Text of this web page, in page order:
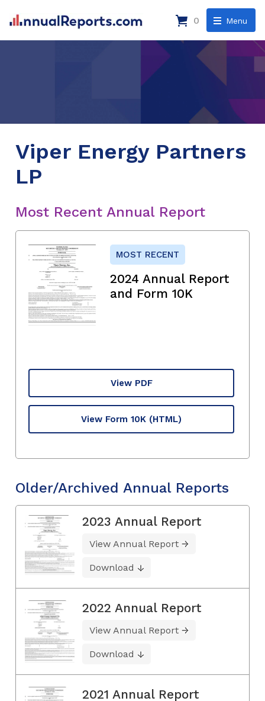
Menu
0
Viper Energy Partners
LP
Most Recent Annual Report
MOST RECENT
2024 Annual Report
and Form 10K
View PDF
View Form 10K (HTML)
Older/Archived Annual Reports
2023 Annual Report
View Annual Report
Download
2022 Annual Report
View Annual Report
Download
2021 Annual Report